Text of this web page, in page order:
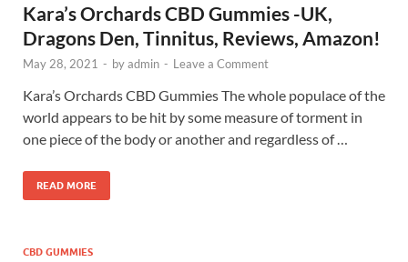
Kara’s Orchards CBD Gummies -UK,
Dragons Den, Tinnitus, Reviews, Amazon!
May 28, 2021 - byadmin - Leave a Comment
Kara’s Orchards CBD Gummies The whole populace of the
world appears to be hit by some measure of torment in
one piece of the body or another and regardless of …
READ MORE
CBD GUMMIES